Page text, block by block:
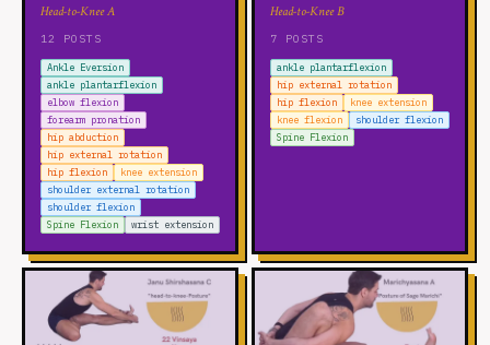
Head-to-Knee A
12 POSTS
Ankle Eversion
ankle plantarflexion
elbow flexion
forearm pronation
hip abduction
hip external rotation
hip flexion
knee extension
shoulder external rotation
shoulder flexion
Spine Flexion
wrist extension
Head-to-Knee B
7 POSTS
ankle plantarflexion
hip external rotation
hip flexion
knee extension
knee flexion
shoulder flexion
Spine Flexion